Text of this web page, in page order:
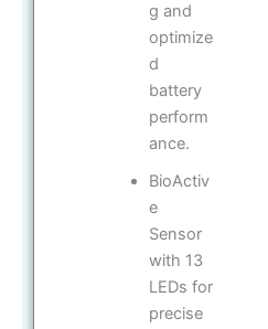
g and
optimize
d
battery
perform
ance.
BioActiv
e
Sensor
with 13
LEDs for
precise